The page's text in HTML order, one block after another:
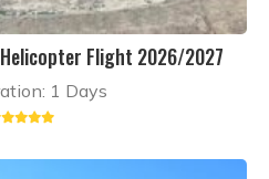
Flight 2026/2027
1 Days